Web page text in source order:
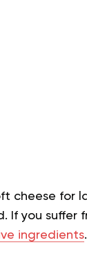
cheese for
If you suffer
ingredients.